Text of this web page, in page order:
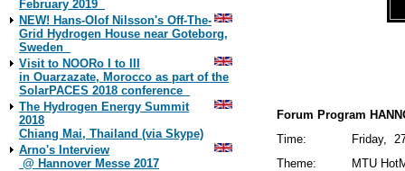
February 2019
NEW! Hans-Olof Nilsson's Off-The-
Grid Hydrogen House near Goteborg,
Sweden
Visit to NOORo I to III
in Ouarzazate, Morocco as part of the
SolarPACES 2018 conference
The Hydrogen Energy Summit
2018
Chiang Mai, Thailand (via Skype)
Arno's Interview
@ Hannover Messe 2017
Forum Program
Time:
Friday,
Theme:
MTU